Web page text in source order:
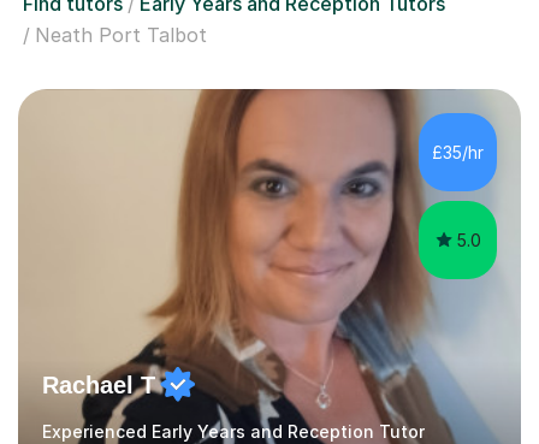
Neath Port Talbot
£35/hr
5.0
Rachael T
Experienced Early Years and Reception Tutor